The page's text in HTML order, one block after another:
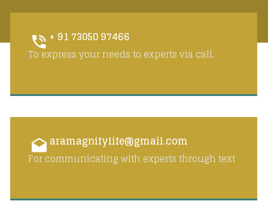
+ 91 73050 97466
To express your needs to experts via call.
aramagnifylife@gmail.com
For communicating with experts through text